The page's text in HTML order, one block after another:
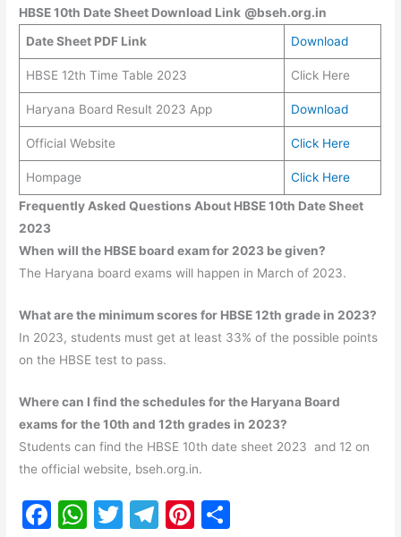
HBSE 10th Date Sheet Download Link @bseh.org.in
Date Sheet PDF Link
Download
HBSE 12th Time Table 2023 Click Here
Haryana Board Result 2023 App Download
Official Website Click Here
Hompage
Click Here
Frequently Asked Questions About HBSE 10th Date Sheet
2023
When will the HBSE board exam for 2023 be given?
The Haryana board exams will happen in March of 2023.
What are the minimum scores for HBSE 12th grade in 2023?
In 2023, students must get at least 33% of the possible points
on the HBSE test to pass.
Where can I find the schedules for the Haryana Board
exams for the 10th and 12th grades in 2023?
Students can find the HBSE 10th date sheet 2023 and 12 on
the official website, bseh.org.in.
F
W T
T
Pi